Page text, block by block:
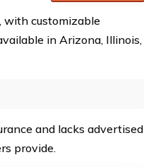
, with customizable
in Arizona, Illinois,
and lacks advertised
provide.